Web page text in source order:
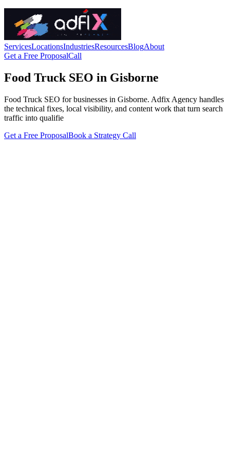
ServicesLocationsIndustriesResourcesBlogAbout
Get a Free ProposalCall
Food Truck SEO in Gisborne
Food Truck SEO for businesses in Gisborne. Adfix Agency handles
the technical fixes, local visibility, and content work that turn search
traffic into qualifie
Get a Free ProposalBook a Strategy Call